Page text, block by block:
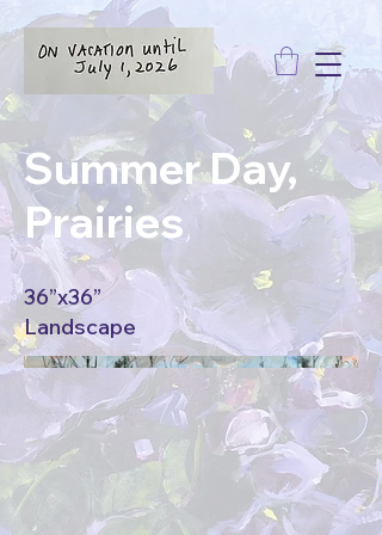
Summer Day,
Prairies
36”x36”
Landscape